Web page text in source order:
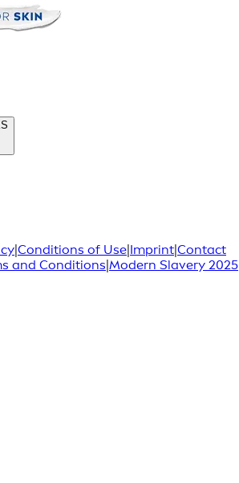
|Conditions of Use|Imprint|Contact
and Conditions|Modern Slavery 2025